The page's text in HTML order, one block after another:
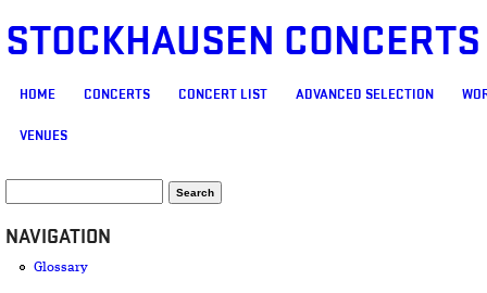
STOCKHAUSEN
MAIN MENU
HOME CONCERTS CONCERT LIST ADVANCED SELECTION
VENUES
SEARCH FORM
NAVIGATION
Glossary